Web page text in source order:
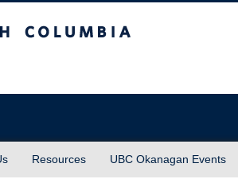
Resources UBC Okanagan Events